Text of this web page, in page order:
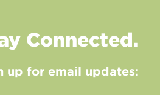
Connected.
up for email updates: